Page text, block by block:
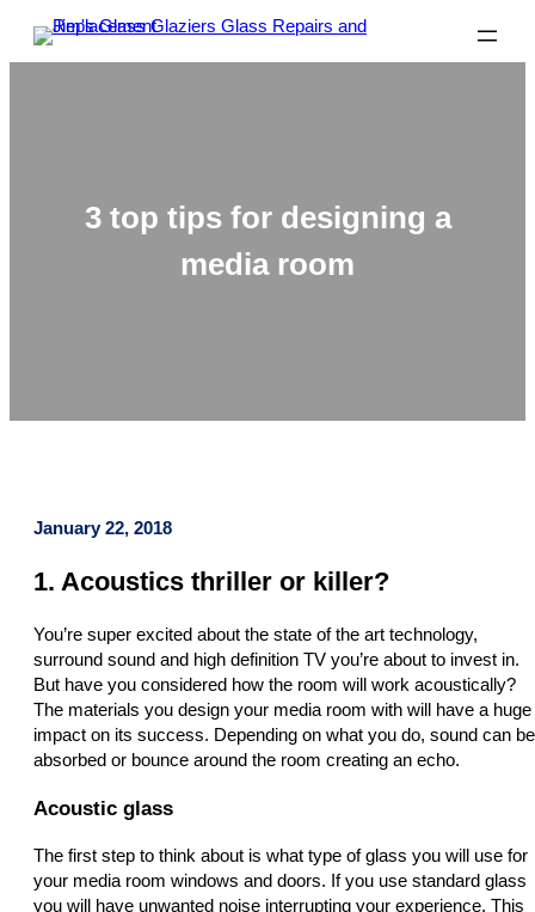
3 top tips for designing a
media room
January 22, 2018
1. Acoustics thriller or killer?
You’re super excited about the state of the art technology,
surround sound and high definition TV you’re about to invest in.
But have you considered how the room will work acoustically?
The materials you design your media room with will have a huge
impact on its success. Depending on what you do, sound can be
absorbed or bounce around the room creating an echo.
Acoustic glass
The first step to think about is what type of glass you will use for
your media room windows and doors. If you use standard glass
you will have unwanted noise interrupting your experience. This